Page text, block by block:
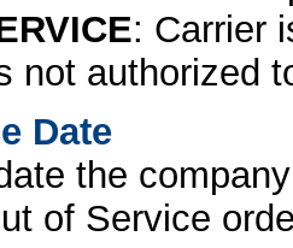
: Carrier
not authorized
Date
the
of Service